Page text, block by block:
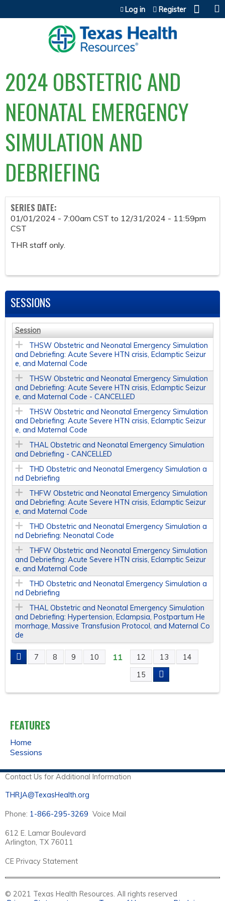
Jump to content
Log in Register
2024 OBSTETRIC AND
NEONATAL EMERGENCY
SIMULATION AND
DEBRIEFING
SERIES DATE:
01/01/2024 - 7:00am CST to 12/31/2024 - 11:59pm
CST
THR staff only.
SESSIONS
Session
THSW Obstetric and Neonatal Emergency Simulation
and Debriefing: Acute Severe HTN crisis, Eclamptic Seizur
e, and Maternal Code
THSW Obstetric and Neonatal Emergency Simulation
and Debriefing: Acute Severe HTN crisis, Eclamptic Seizur
e, and Maternal Code - CANCELLED
THSW Obstetric and Neonatal Emergency Simulation
and Debriefing: Acute Severe HTN crisis, Eclamptic Seizur
e, and Maternal Code
THAL Obstetric and Neonatal Emergency Simulation
and Debriefing - CANCELLED
THD Obstetric and Neonatal Emergency Simulation a
nd Debriefing
THFW Obstetric and Neonatal Emergency Simulation
and Debriefing: Acute Severe HTN crisis, Eclamptic Seizur
e, and Maternal Code
THD Obstetric and Neonatal Emergency Simulation a
nd Debriefing: Neonatal Code
THFW Obstetric and Neonatal Emergency Simulation
and Debriefing: Acute Severe HTN crisis, Eclamptic Seizur
e, and Maternal Code
THD Obstetric and Neonatal Emergency Simulation a
nd Debriefing
THAL Obstetric and Neonatal Emergency Simulation
and Debriefing: Hypertension, Eclampsia, Postpartum He
morrhage, Massive Transfusion Protocol, and Maternal Co
de
P
A
E
S
7 8 9 10 11 12 13
14
15
FEATURES
Home
Sessions
Contact Us for Additional Information
THRJA@TexasHealth.org
Phone: 1-866-295-3269 Voice Mail
612 E. Lamar Boulevard
Arlington, TX 76011
CE Privacy Statement
© 2021 Texas Health Resources. All rights reserved